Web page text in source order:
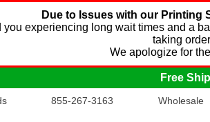
Due to Issues with our Printing
experiencing long wait times and a
taking
We apologize for
Free
855-267-3163 Wholesale